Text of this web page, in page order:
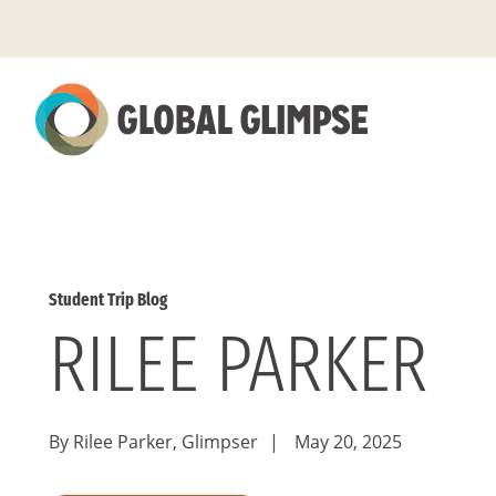
to
Main
Content
Student Trip Blog
RILEE PARKER
By Rilee Parker, Glimpser | May 20, 2025